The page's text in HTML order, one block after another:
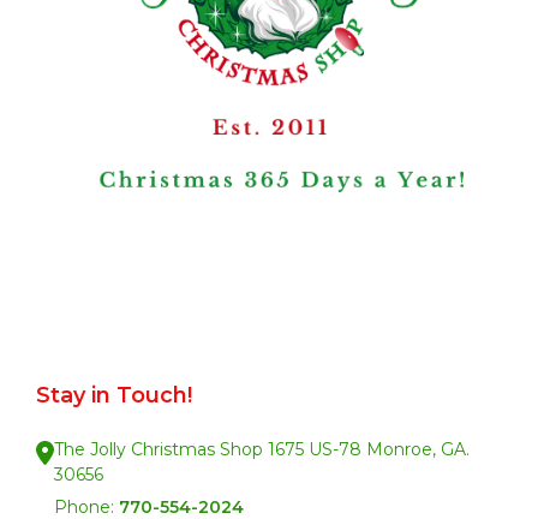
Stay in Touch!
The Jolly Christmas Shop 1675 US-78 Monroe, GA.
30656
Phone: 770-554-2024